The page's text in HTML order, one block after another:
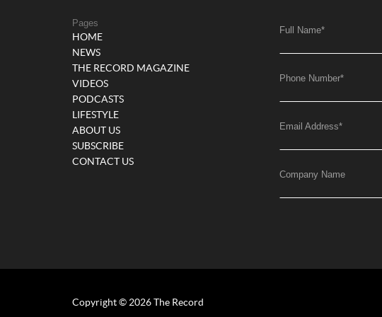
Pages
HOME
NEWS
THE RECORD MAGAZINE
VIDEOS
PODCASTS
LIFESTYLE
ABOUT US
SUBSCRIBE
CONTACT US
Full Name*
Phone Number*
Email Address*
Company Name
Copyright © 2026 The Record